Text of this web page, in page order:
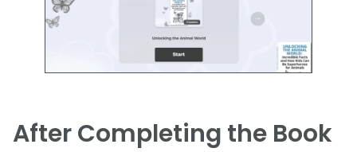
After Completing the Book